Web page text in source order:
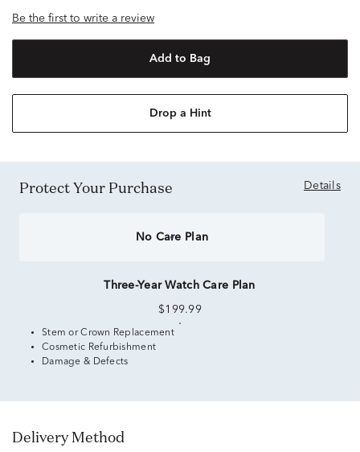
Be the first to write a review
Add to Bag
Drop a Hint
Protect Your Purchase Details
No Care Plan
Three-Year Watch Care Plan
$199.99
Stem or Crown Replacement
Cosmetic Refurbishment
Damage & Defects
Delivery Method